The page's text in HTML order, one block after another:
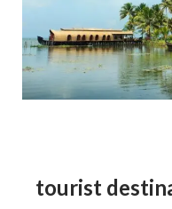
tourist